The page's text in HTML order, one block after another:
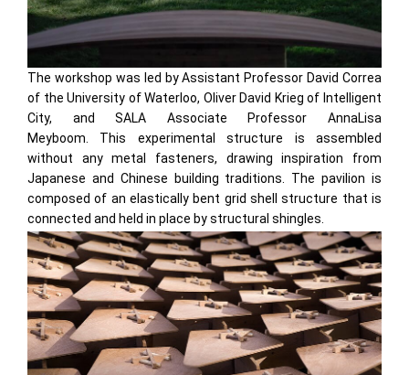
The workshop was led by Assistant Professor David Correa
of the University of Waterloo, Oliver David Krieg of Intelligent
City, and SALA Associate Professor AnnaLisa
Meyboom. This experimental structure is assembled
without any metal fasteners, drawing inspiration from
Japanese and Chinese building traditions. The pavilion is
composed of an elastically bent grid shell structure that is
connected and held in place by structural shingles.